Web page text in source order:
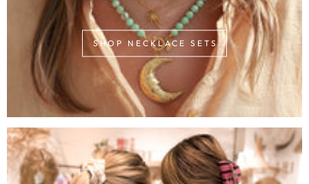
SHOP NECKLACE SETS